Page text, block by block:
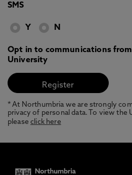
SMS
Y N
Opt in to communications
University
* At Northumbria we are strongly
privacy of personal data. To view the
pleaseclick here